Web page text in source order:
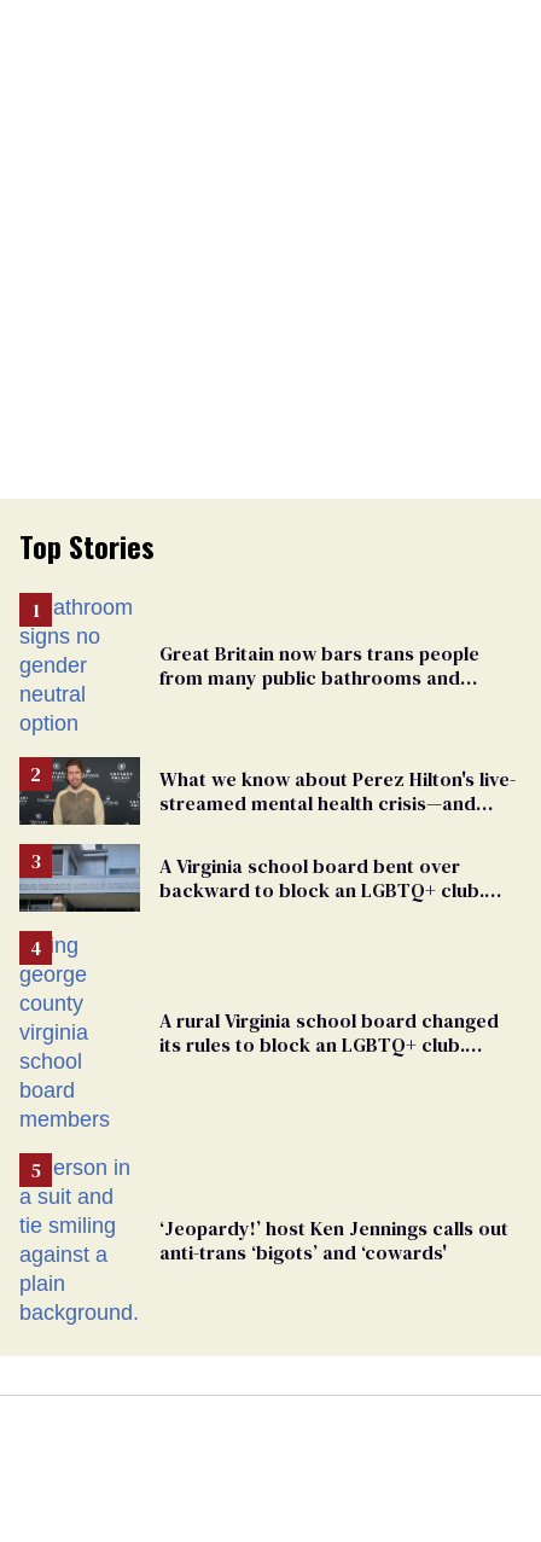
Top Stories
Great Britain now bars trans people
from many public bathrooms and
What we know about Perez Hilton's live-
streamed mental health crisis—and
A Virginia school board bent over
backward to block an LGBTQ+ club.
A rural Virginia school board changed
its rules to block an LGBTQ+ club.
‘Jeopardy!’ host Ken Jennings calls out
anti-trans ‘bigots’ and ‘cowards'